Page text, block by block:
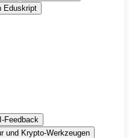
Eduskript
Feedback
und Krypto-Werkzeugen